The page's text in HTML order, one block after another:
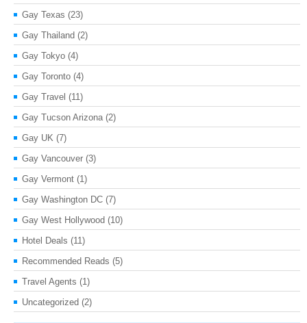
Gay Texas (23)
Gay Thailand (2)
Gay Tokyo (4)
Gay Toronto (4)
Gay Travel (11)
Gay Tucson Arizona (2)
Gay UK (7)
Gay Vancouver (3)
Gay Vermont (1)
Gay Washington DC (7)
Gay West Hollywood (10)
Hotel Deals (11)
Recommended Reads (5)
Travel Agents (1)
Uncategorized (2)